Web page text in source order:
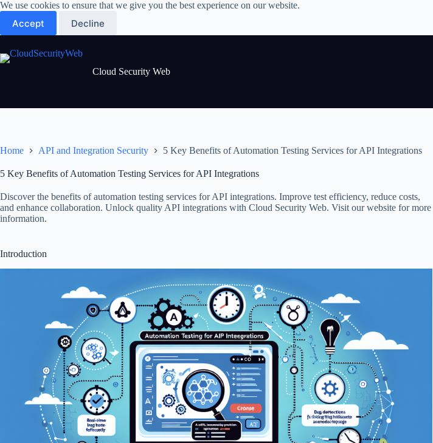
Skip
to
content
We use cookies to ensure that we give you the best experience on our website.
Accept Decline
Cloud Security Web
Home API and Integration Security 5 Key Benefits of Automation Testing Services for API Integrations
5 Key Benefits of Automation Testing Services for API Integrations
Discover the benefits of automation testing services for API integrations. Improve test efficiency, reduce costs,
and enhance collaboration. Unlock quality API integrations with Cloud Security Web. Visit our website for more
information.
Introduction